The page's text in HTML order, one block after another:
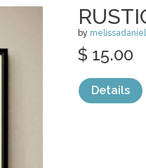
by
$ 15.00
Details